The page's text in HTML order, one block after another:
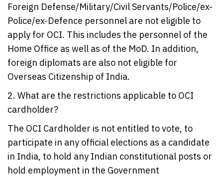
Foreign Defense/Military/Civil Servants/Police/ex-
Police/ex-Defence personnel are not eligible to
apply for OCI. This includes the personnel of the
Home Office as well as of the MoD. In addition,
foreign diplomats are also not eligible for
Overseas Citizenship of India.
2. What are the restrictions applicable to OCI
cardholder?
The OCI Cardholder is not entitled to vote, to
participate in any official elections as a candidate
in India, to hold any Indian constitutional posts or
hold employment in the Government